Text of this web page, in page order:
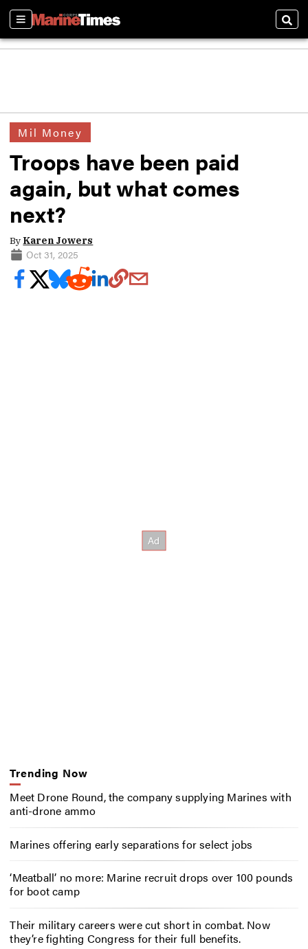
Sections
Mil Money
Troops have been paid
again, but what comes
next?
By Karen Jowers
Oct 31, 2025
Trending Now
Meet Drone Round, the company supplying Marines with
anti-drone ammo
Marines offering early separations for select jobs
‘Meatball’ no more: Marine recruit drops over 100 pounds
for boot camp
Their military careers were cut short in combat. Now
they’re fighting Congress for their full benefits.